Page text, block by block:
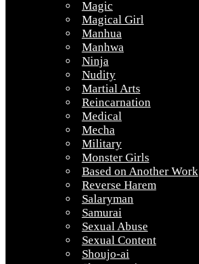
Magic
Magical Girl
Manhua
Manhwa
Ninja
Nudity
Martial Arts
Reincarnation
Medical
Mecha
Military
Monster Girls
Based on Another Work
Reverse Harem
Salaryman
Samurai
Sexual Abuse
Sexual Content
Shoujo-ai